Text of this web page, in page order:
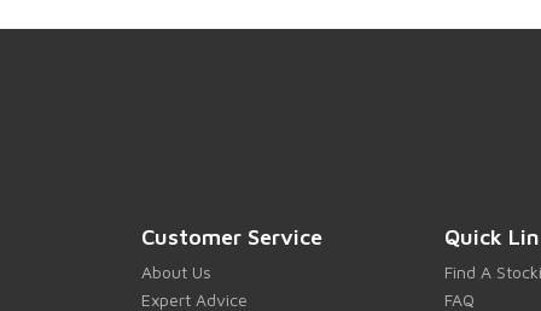
Customer Service
About Us
Expert Advice
Quick
Find A
FAQ